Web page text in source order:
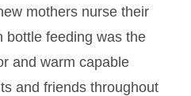
mothers nurse their
bottle feeding was the
and warm capable
and friends throughout